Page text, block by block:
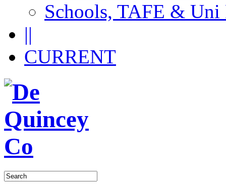
Schools, TAFE & Uni
||
CURRENT